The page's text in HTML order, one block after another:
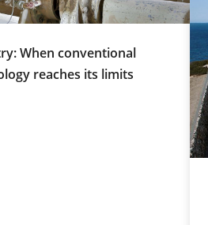
When conventional
reaches its limits